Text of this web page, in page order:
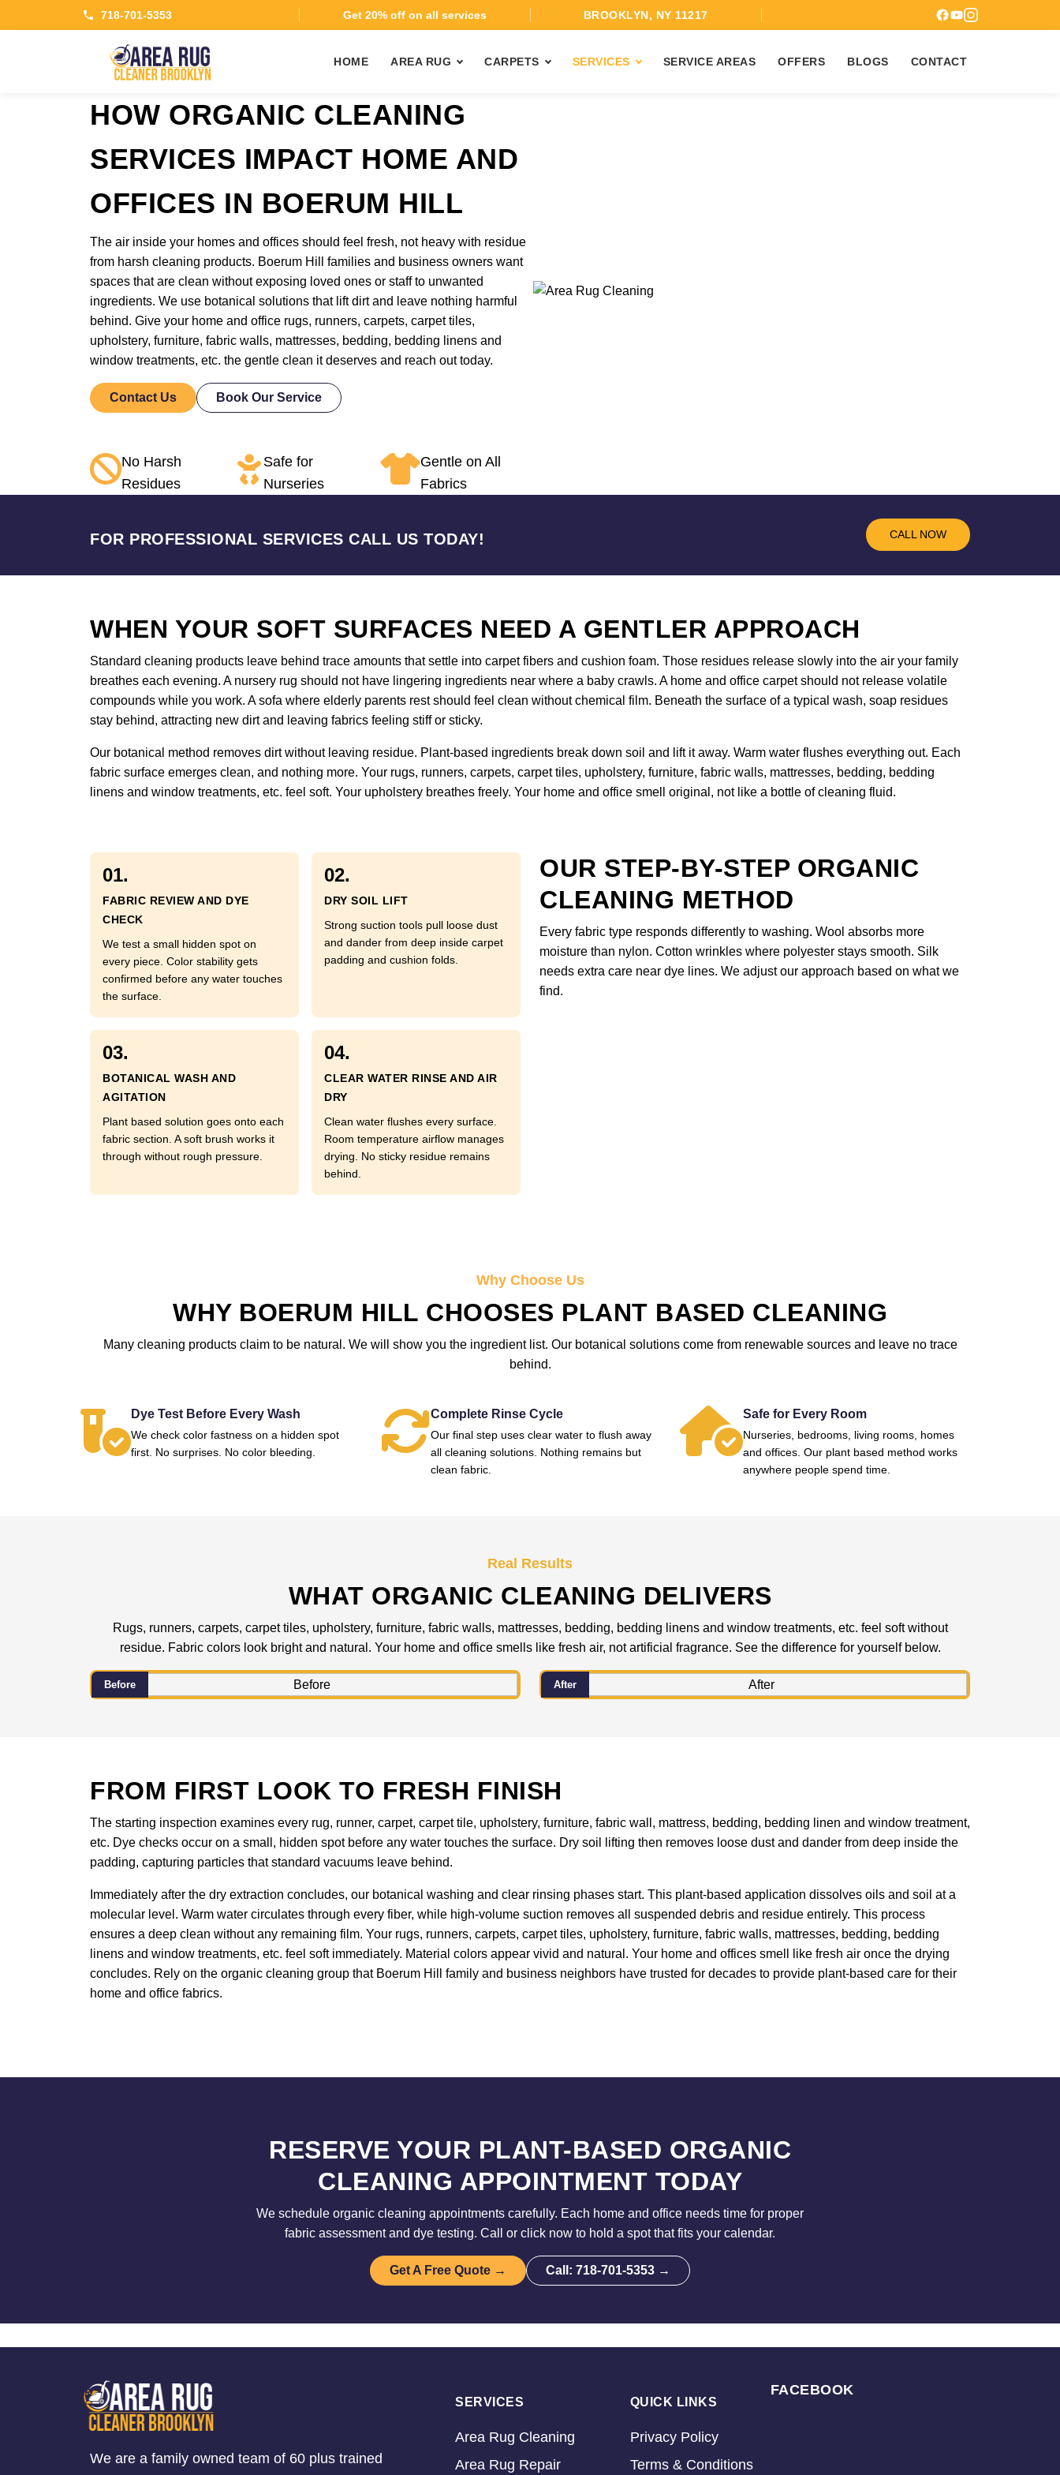
718-701-5353 Get 20% off on all services BROOKLYN, NY 11217
HOME AREA RUG CARPETS SERVICES SERVICE AREAS OFFERS BLOGS CONTACT
HOW ORGANIC CLEANING
SERVICES IMPACT HOME AND
OFFICES IN BOERUM HILL
The air inside your homes and offices should feel fresh, not heavy with residue
from harsh cleaning products. Boerum Hill families and business owners want
spaces that are clean without exposing loved ones or staff to unwanted
ingredients. We use botanical solutions that lift dirt and leave nothing harmful
behind. Give your home and office rugs, runners, carpets, carpet tiles,
upholstery, furniture, fabric walls, mattresses, bedding, bedding linens and
window treatments, etc. the gentle clean it deserves and reach out today.
Contact Us Book Our Service
No Harsh
Residues
Safe for
Nurseries
Gentle on All
Fabrics
FOR PROFESSIONAL SERVICES CALL US TODAY! CALL NOW
WHEN YOUR SOFT SURFACES NEED A GENTLER APPROACH
Standard cleaning products leave behind trace amounts that settle into carpet fibers and cushion foam. Those residues release slowly into the air your family
breathes each evening. A nursery rug should not have lingering ingredients near where a baby crawls. A home and office carpet should not release volatile
compounds while you work. A sofa where elderly parents rest should feel clean without chemical film. Beneath the surface of a typical wash, soap residues
stay behind, attracting new dirt and leaving fabrics feeling stiff or sticky.
Our botanical method removes dirt without leaving residue. Plant-based ingredients break down soil and lift it away. Warm water flushes everything out. Each
fabric surface emerges clean, and nothing more. Your rugs, runners, carpets, carpet tiles, upholstery, furniture, fabric walls, mattresses, bedding, bedding
linens and window treatments, etc. feel soft. Your upholstery breathes freely. Your home and office smell original, not like a bottle of cleaning fluid.
01.
FABRIC REVIEW AND DYE
CHECK
We test a small hidden spot on
every piece. Color stability gets
confirmed before any water touches
the surface.
02.
DRY SOIL LIFT
Strong suction tools pull loose dust
and dander from deep inside carpet
padding and cushion folds.
03.
BOTANICAL WASH AND
AGITATION
Plant based solution goes onto each
fabric section. A soft brush works it
through without rough pressure.
04.
CLEAR WATER RINSE AND AIR
DRY
Clean water flushes every surface.
Room temperature airflow manages
drying. No sticky residue remains
behind.
OUR STEP-BY-STEP ORGANIC
CLEANING METHOD
Every fabric type responds differently to washing. Wool absorbs more
moisture than nylon. Cotton wrinkles where polyester stays smooth. Silk
needs extra care near dye lines. We adjust our approach based on what we
find.
Why Choose Us
WHY BOERUM HILL CHOOSES PLANT BASED CLEANING
Many cleaning products claim to be natural. We will show you the ingredient list. Our botanical solutions come from renewable sources and leave no trace
behind.
Dye Test Before Every Wash
We check color fastness on a hidden spot
first. No surprises. No color bleeding.
Complete Rinse Cycle
Our final step uses clear water to flush away
all cleaning solutions. Nothing remains but
clean fabric.
Safe for Every Room
Nurseries, bedrooms, living rooms, homes
and offices. Our plant based method works
anywhere people spend time.
Real Results
WHAT ORGANIC CLEANING DELIVERS
Rugs, runners, carpets, carpet tiles, upholstery, furniture, fabric walls, mattresses, bedding, bedding linens and window treatments, etc. feel soft without
residue. Fabric colors look bright and natural. Your home and office smells like fresh air, not artificial fragrance. See the difference for yourself below.
Before After
FROM FIRST LOOK TO FRESH FINISH
The starting inspection examines every rug, runner, carpet, carpet tile, upholstery, furniture, fabric wall, mattress, bedding, bedding linen and window treatment,
etc. Dye checks occur on a small, hidden spot before any water touches the surface. Dry soil lifting then removes loose dust and dander from deep inside the
padding, capturing particles that standard vacuums leave behind.
Immediately after the dry extraction concludes, our botanical washing and clear rinsing phases start. This plant-based application dissolves oils and soil at a
molecular level. Warm water circulates through every fiber, while high-volume suction removes all suspended debris and residue entirely. This process
ensures a deep clean without any remaining film. Your rugs, runners, carpets, carpet tiles, upholstery, furniture, fabric walls, mattresses, bedding, bedding
linens and window treatments, etc. feel soft immediately. Material colors appear vivid and natural. Your home and offices smell like fresh air once the drying
concludes. Rely on the organic cleaning group that Boerum Hill family and business neighbors have trusted for decades to provide plant-based care for their
home and office fabrics.
RESERVE YOUR PLANT-BASED ORGANIC
CLEANING APPOINTMENT TODAY
We schedule organic cleaning appointments carefully. Each home and office needs time for proper
fabric assessment and dye testing. Call or click now to hold a spot that fits your calendar.
Get A Free Quote → Call: 718-701-5353 →
We are a family owned team of 60 plus trained
SERVICES
Area Rug Cleaning
Area Rug Repair
QUICK LINKS
Privacy Policy
Terms & Conditions
FACEBOOK